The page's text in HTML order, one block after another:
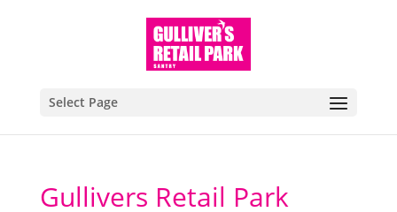
Select Page
Gullivers Retail Park